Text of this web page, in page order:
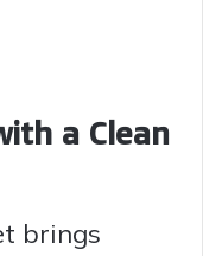
a Clean
brings